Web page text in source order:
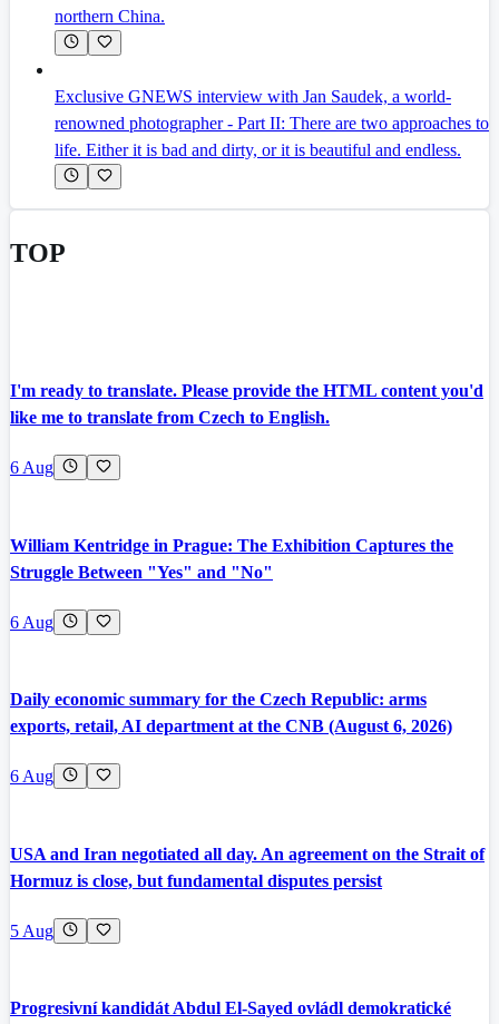
northern China.
Exclusive GNEWS interview with Jan Saudek, a world-
renowned photographer - Part II: There are two approaches to
life. Either it is bad and dirty, or it is beautiful and endless.
TOP
I'm ready to translate. Please provide the HTML content you'd
like me to translate from Czech to English.
6 Aug
William Kentridge in Prague: The Exhibition Captures the
Struggle Between "Yes" and "No"
6 Aug
Daily economic summary for the Czech Republic: arms
exports, retail, AI department at the CNB (August 6, 2026)
6 Aug
USA and Iran negotiated all day. An agreement on the Strait of
Hormuz is close, but fundamental disputes persist
5 Aug
Progresivní kandidát Abdul El-Sayed ovládl demokratické